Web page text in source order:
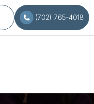
(702) 765-4018